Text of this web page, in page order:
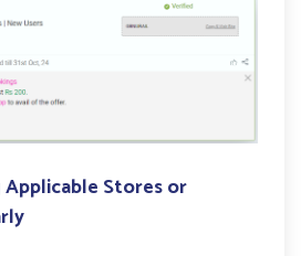
Stores or